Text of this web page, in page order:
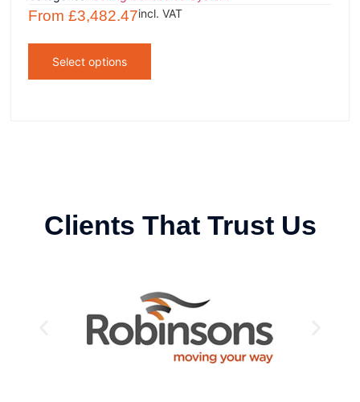
From£3,482.47incl. VAT
Select options
Clients That Trust Us